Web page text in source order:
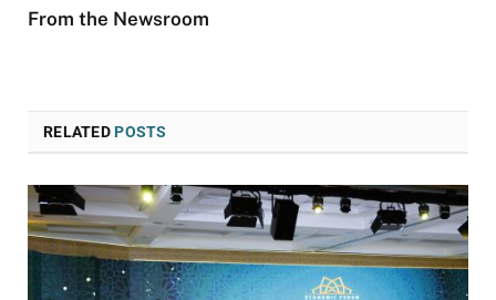
From the Newsroom
RELATEDPOSTS